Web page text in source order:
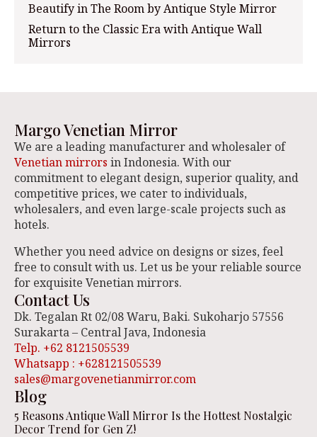
Beautify in The Room by Antique Style Mirror
Return to the Classic Era with Antique Wall
Mirrors
Margo Venetian Mirror
We are a leading manufacturer and wholesaler of
Venetian mirrors in Indonesia. With our
commitment to elegant design, superior quality, and
competitive prices, we cater to individuals,
wholesalers, and even large-scale projects such as
hotels.
Whether you need advice on designs or sizes, feel
free to consult with us. Let us be your reliable source
for exquisite Venetian mirrors.
Contact Us
Dk. Tegalan Rt 02/08 Waru, Baki. Sukoharjo 57556
Surakarta – Central Java, Indonesia
Telp. +62 8121505539
Whatsapp : +628121505539
sales@margovenetianmirror.com
Blog
5 Reasons Antique Wall Mirror Is the Hottest Nostalgic
Decor Trend for Gen Z!